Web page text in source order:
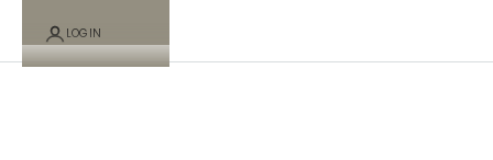
LOGIN
CartPackages -